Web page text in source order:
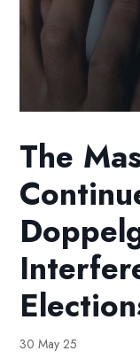
The
30 May 25